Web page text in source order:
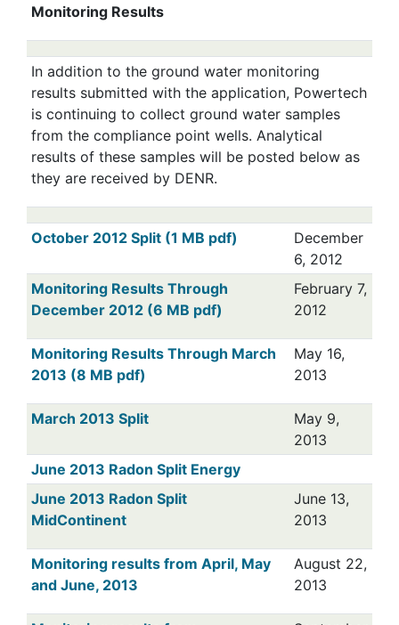
Monitoring Results
In addition to the ground water monitoring
results submitted with the application, Powertech
is continuing to collect ground water samples
from the compliance point wells. Analytical
results of these samples will be posted below as
they are received by DENR.
October 2012 Split (1 MB pdf)
December
6, 2012
Monitoring Results Through
December 2012 (6 MB pdf)
February 7,
2012
Monitoring Results Through March
2013 (8 MB pdf)
May 16,
2013
March 2013 Split
May 9,
2013
June 2013 Radon Split Energy
June 2013 Radon Split
MidContinent
June 13,
2013
Monitoring results from April, May
and June, 2013
August 22,
2013